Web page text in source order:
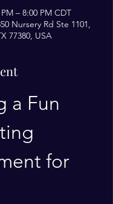
– 8:00 PM CDT
Nursery Rd Ste 1101,
77380, USA
a Fun
for